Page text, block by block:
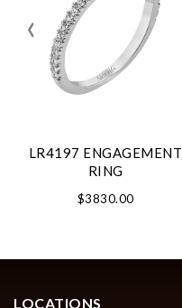
LR4197 ENGAGEMENT
RING
$3830.00
‹
LOCATIONS